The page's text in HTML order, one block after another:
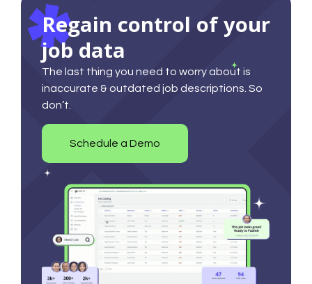
Regain control of your
job data
The last thing you need to worry about is
inaccurate & outdated job descriptions. So
don’t.
Schedule a Demo